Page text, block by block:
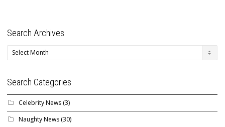
Search Archives
Search
Archives
Search Categories
Celebrity News (3)
Naughty News (30)